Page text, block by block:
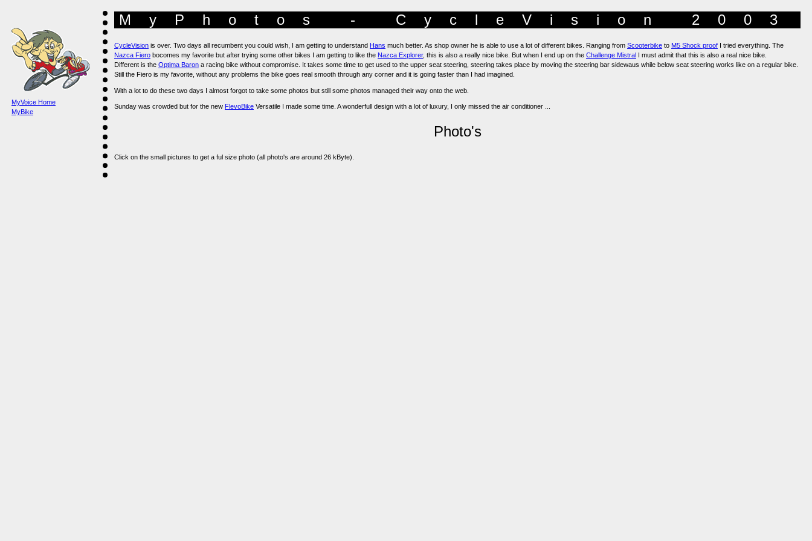
MyVoice Home
MyBike
MyPhotos - CycleVision 2003
CycleVision is over. Two days all recumbent you could wish, I am getting to understand Hans much better. As shop owner he is able to use a lot of different bikes. Ranging from Scooterbike to M5 Shock proof I tried everything. The
Nazca Fiero bocomes my favorite but after trying some other bikes I am getting to like the Nazca Explorer, this is also a really nice bike. But when I end up on the Challenge Mistral I must admit that this is also a real nice bike.
Different is the Optima Baron a racing bike without compromise. It takes some time to get used to the upper seat steering, steering takes place by moving the steering bar sidewaus while below seat steering works like on a regular bike.
Still the Fiero is my favorite, without any problems the bike goes real smooth through any corner and it is going faster than I had imagined.
With a lot to do these two days I almost forgot to take some photos but still some photos managed their way onto the web.
Sunday was crowded but for the new FlevoBike Versatile I made some time. A wonderfull design with a lot of luxury, I only missed the air conditioner ...
Photo's
Click on the small pictures to get a ful size photo (all photo's are around 26 kByte).